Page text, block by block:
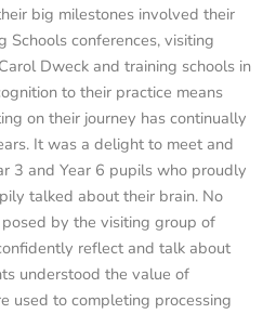
big milestones involved their
Schools conferences, visiting
Dweck and training schools in
to their practice means
on their journey has continually
It was a delight to meet and
3 and Year 6 pupils who proudly
talked about their brain. No
by the visiting group of
reflect and talk about
understood the value of
used to completing processing